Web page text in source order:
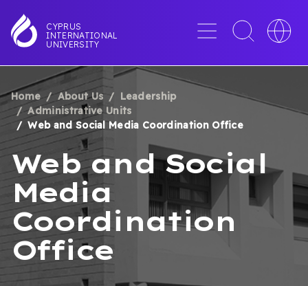
to
main
CYPRUS
INTERNATIONAL
UNIVERSITY
Menu
Toggle
search
Toggle
BREADCRUMB
Home About Us
Leadership
Administrative Units
Web and Social Media Coordination Office
Web and Social
Media
Coordination
Office